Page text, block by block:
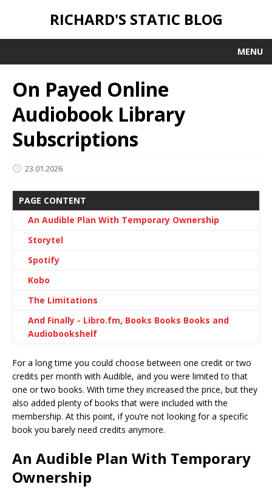
RICHARD'S STATIC BLOG
MENU
On Payed Online
Audiobook Library
Subscriptions
23.01.2026
PAGE CONTENT
An Audible Plan With Temporary Ownership
Storytel
Spotify
Kobo
The Limitations
And Finally - Libro.fm, Books Books Books and
Audiobookshelf
For a long time you could choose between one credit or two
credits per month with Audible, and you were limited to that
one or two books. With time they increased the price, but they
also added plenty of books that were included with the
membership. At this point, if you’re not looking for a specific
book you barely need credits anymore.
An Audible Plan With Temporary
Ownership